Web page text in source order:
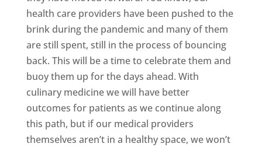
health care providers have been pushed to the
brink during the pandemic and many of them
are still spent, still in the process of bouncing
back. This will be a time to celebrate them and
buoy them up for the days ahead. With
culinary medicine we will have better
outcomes for patients as we continue along
this path, but if our medical providers
themselves aren’t in a healthy space, we won’t